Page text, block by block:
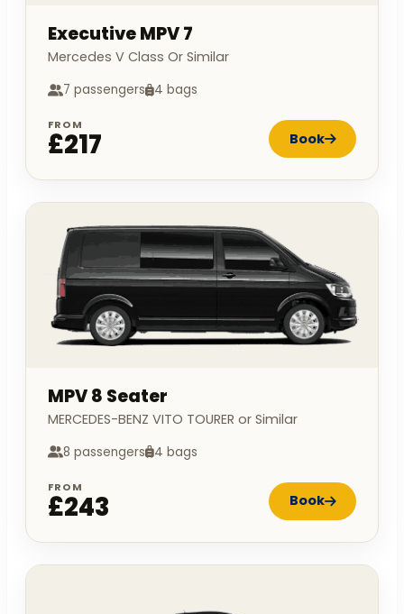
Executive MPV 7
Mercedes V Class Or Similar
7 passengers 4 bags
FROM
£217 Book
MPV 8 Seater
MERCEDES-BENZ VITO TOURER or Similar
8 passengers 4 bags
FROM
£243 Book